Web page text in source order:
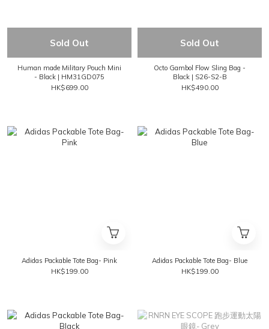
Sold Out
Human made Military Pouch Mini
- Black | HM31GD075
HK$699.00
Sold Out
Octo Gambol Flow Sling Bag -
Black | S26-S2-B
HK$490.00
Adidas Packable Tote Bag- Pink
HK$199.00
Adidas Packable Tote Bag- Blue
HK$199.00